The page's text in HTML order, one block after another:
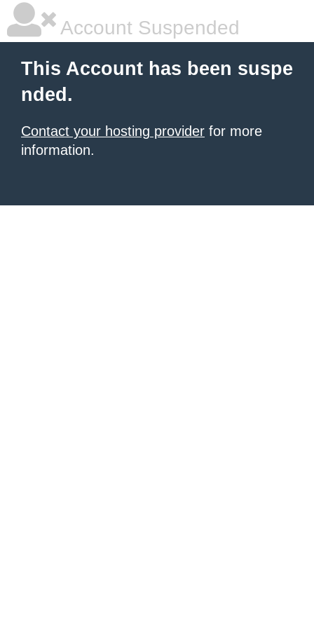
Account Suspended
This Account has been suspe
nded.
Contact your hosting provider for more
information.